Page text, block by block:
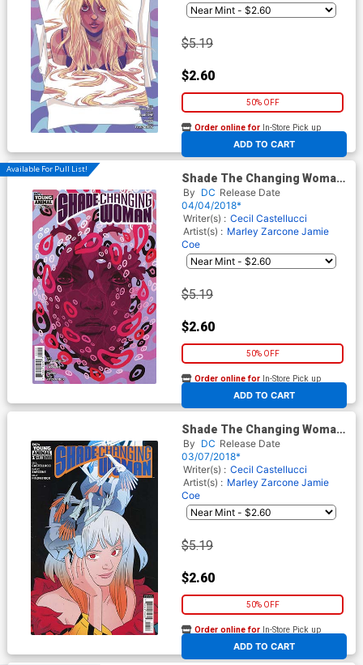
$5.19
$2.60
50% OFF
ADD TO CART
Order online for In-Store Pick up
At any of our four locations
Available For Pull List!
Shade The Changing Woman
#2
By DC Release Date
04/04/2018*
Writer(s) : Cecil Castellucci
Artist(s) : Marley Zarcone Jamie
Coe
$5.19
$2.60
50% OFF
ADD TO CART
Order online for In-Store Pick up
At any of our four locations
Shade The Changing Woman
#1 Cover B Variant Marley
Zarcone Cover
By DC Release Date
03/07/2018*
Writer(s) : Cecil Castellucci
Artist(s) : Marley Zarcone Jamie
Coe
$5.19
$2.60
50% OFF
ADD TO CART
Order online for In-Store Pick up
At any of our four locations